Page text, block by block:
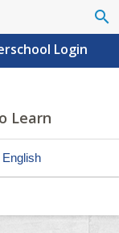
search
Login
Learn